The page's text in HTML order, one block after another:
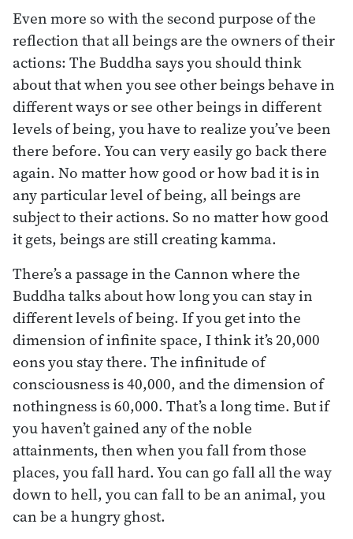
Even more so with the second purpose of the
reflection that all beings are the owners of their
actions: The Buddha says you should think
about that when you see other beings behave in
different ways or see other beings in different
levels of being, you have to realize you’ve been
there before. You can very easily go back there
again. No matter how good or how bad it is in
any particular level of being, all beings are
subject to their actions. So no matter how good
it gets, beings are still creating kamma.
There’s a passage in the Cannon where the
Buddha talks about how long you can stay in
different levels of being. If you get into the
dimension of infinite space, I think it’s 20,000
eons you stay there. The infinitude of
consciousness is 40,000, and the dimension of
nothingness is 60,000. That’s a long time. But if
you haven’t gained any of the noble
attainments, then when you fall from those
places, you fall hard. You can go fall all the way
down to hell, you can fall to be an animal, you
can be a hungry ghost.